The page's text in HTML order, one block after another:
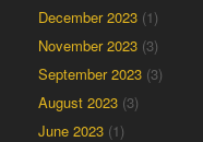
December 2023 (1)
November 2023 (3)
September 2023 (3)
August 2023 (3)
June 2023 (1)